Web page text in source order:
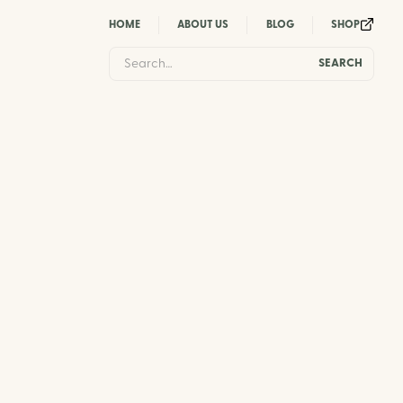
HOME ABOUT US BLOG SHOP